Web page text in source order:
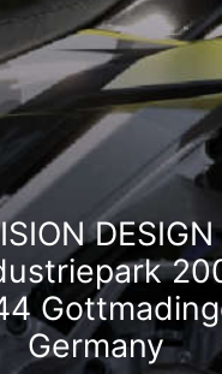
DESIGN
Germany